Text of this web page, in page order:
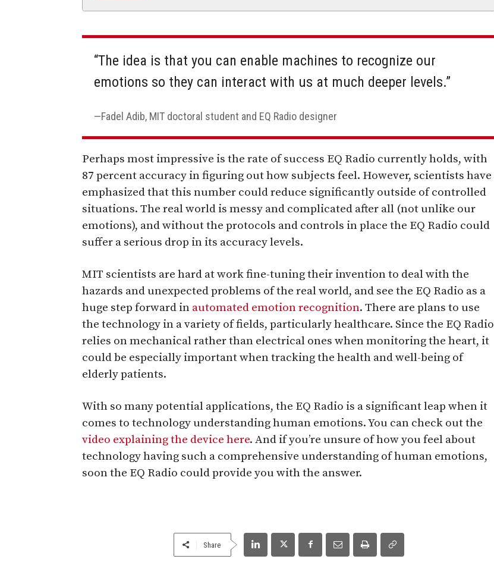
“The idea is that you can enable machines to recognize our
emotions so they can interact with us at much deeper levels.”
Fadel Adib, MIT doctoral student and EQ Radio designer
Perhaps most impressive is the rate of success EQ Radio currently holds, with
87 percent accuracy in figuring out how subjects feel. However, scientists have
emphasized that this number could reduce significantly outside of controlled
situations. The real world is messy and complicated after all (not unlike our
emotions), and without the protocols and controls in place the EQ Radio could
suffer a serious drop in its accuracy levels.
MIT scientists are hard at work fine-tuning their invention to deal with the
hazards and unexpected problems of the real world, and see the EQ Radio as a
huge step forward in automated emotion recognition. There are plans to use
the technology in a variety of fields, particularly healthcare. Since the EQ Radio
relies on mechanical rather than electrical ones when monitoring the heart, it
could be especially important when tracking the health and well-being of
elderly patients.
With so many potential applications, the EQ Radio is a significant leap when it
comes to technology understanding human emotions. You can check out the
video explaining the device here. And if you’re unsure of how you feel about
technology having such a comprehensive understanding of human emotions,
soon the EQ Radio could provide you with the answer.
Share